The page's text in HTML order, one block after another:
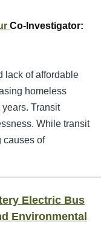
Co-Investigator:
lack of affordable
homeless
Transit
While transit
causes of
Electric Bus
Environmental